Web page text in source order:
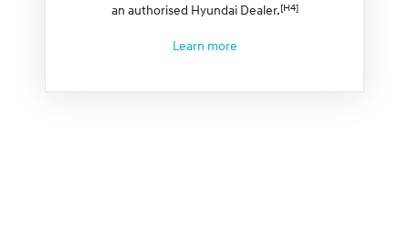
an authorised Hyundai Dealer.[H4]
Learn more